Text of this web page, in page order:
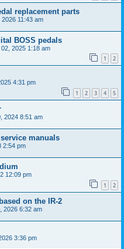
replacement parts
11:43 am
BOSS pedals
2025 1:18 am
1 2
4:31 pm
1 2 3 4 5
2024 8:51 am
manuals
2:54 pm
12:09 pm
1 2
on the IR-2
2026 6:32 am
3:36 pm